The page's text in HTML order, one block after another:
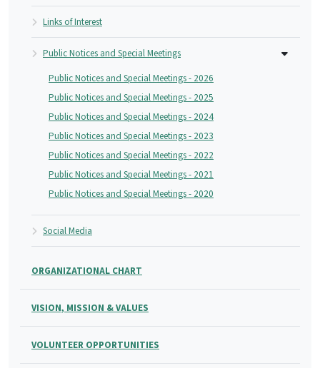
Links of Interest
Public Notices and Special Meetings
Public Notices and Special Meetings - 2026
Public Notices and Special Meetings - 2025
Public Notices and Special Meetings - 2024
Public Notices and Special Meetings - 2023
Public Notices and Special Meetings - 2022
Public Notices and Special Meetings - 2021
Public Notices and Special Meetings - 2020
Social Media
ORGANIZATIONAL CHART
VISION, MISSION & VALUES
VOLUNTEER OPPORTUNITIES